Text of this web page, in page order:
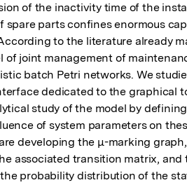
of the inactivity time of the
spare parts confines enormous
to the literature already
of joint management of
batch Petri networks. We
dedicated to the graphical
study of the model by
of system parameters on
developing the μ-marking
associated transition matrix,
probability distribution of the